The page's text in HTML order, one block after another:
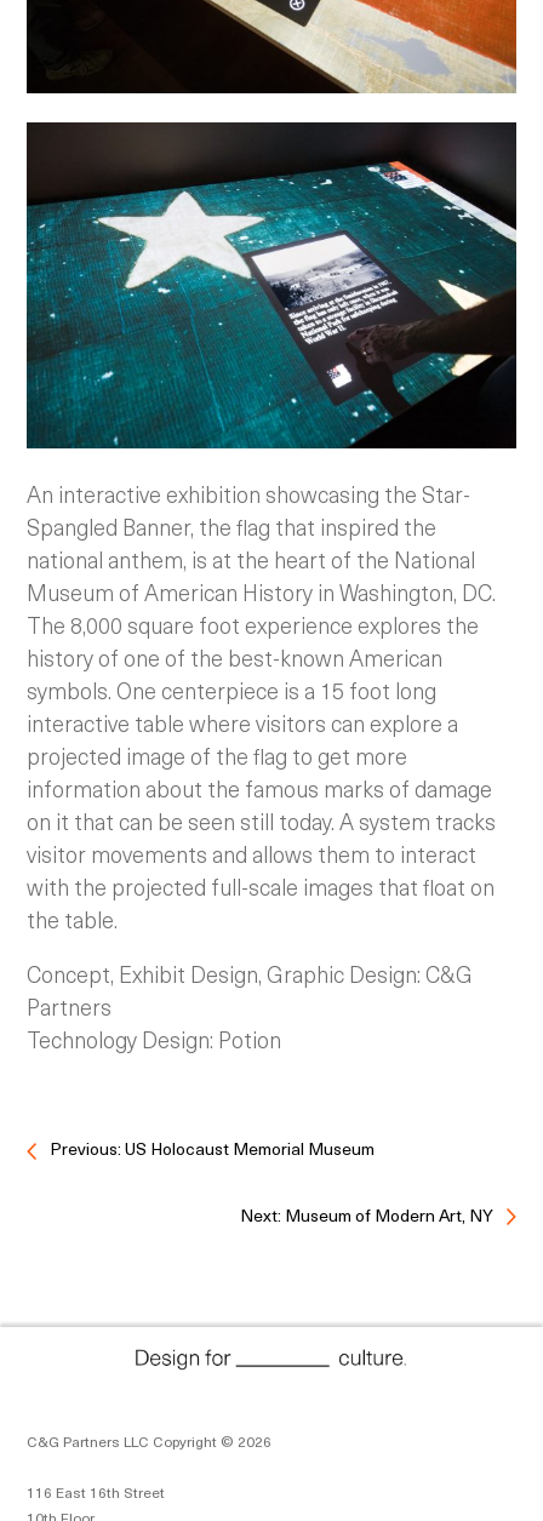
An interactive exhibition showcasing the Star-
Spangled Banner, the flag that inspired the
national anthem, is at the heart of the National
Museum of American History in Washington, DC.
The 8,000 square foot experience explores the
history of one of the best-known American
symbols. One centerpiece is a 15 foot long
interactive table where visitors can explore a
projected image of the flag to get more
information about the famous marks of damage
on it that can be seen still today. A system tracks
visitor movements and allows them to interact
with the projected full-scale images that float on
the table.
Concept, Exhibit Design, Graphic Design: C&G
Partners
Technology Design: Potion
Previous: US Holocaust Memorial Museum
Next: Museum of Modern Art, NY
C&G Partners LLC Copyright © 2026
116 East 16th Street